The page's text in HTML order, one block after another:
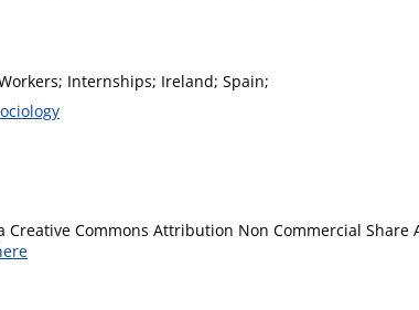
Internships; Ireland; Spain;
Commons Attribution Non Commercial Share